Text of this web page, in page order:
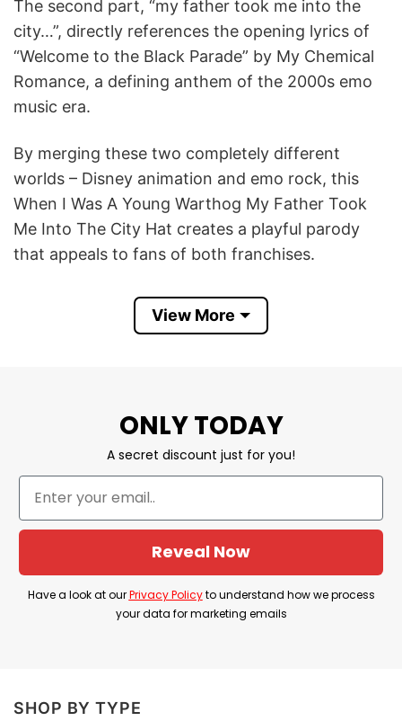
The second part, “my father took me into the
city…”, directly references the opening lyrics of
“Welcome to the Black Parade” by My Chemical
Romance, a defining anthem of the 2000s emo
music era.
By merging these two completely different
worlds – Disney animation and emo rock, this
When I Was A Young Warthog My Father Took
Me Into The City Hat creates a playful parody
that appeals to fans of both franchises.
Product Detail
Have a look at the detailed information about the
Features detailed 2D embroidery for a stylish
Customizable closure for a perfect fit, suitable
for all head sizes.
Ventilation holes keep you cool and
comfortable.
Great for casual wear, sports, and outdoor
a versatile accessory.
View More
ONLY TODAY
A secret discount just for you!
Reveal Now
Have a look at ourPrivacy Policyto understand how we process
your data for marketing emails
SHOP BY TYPE